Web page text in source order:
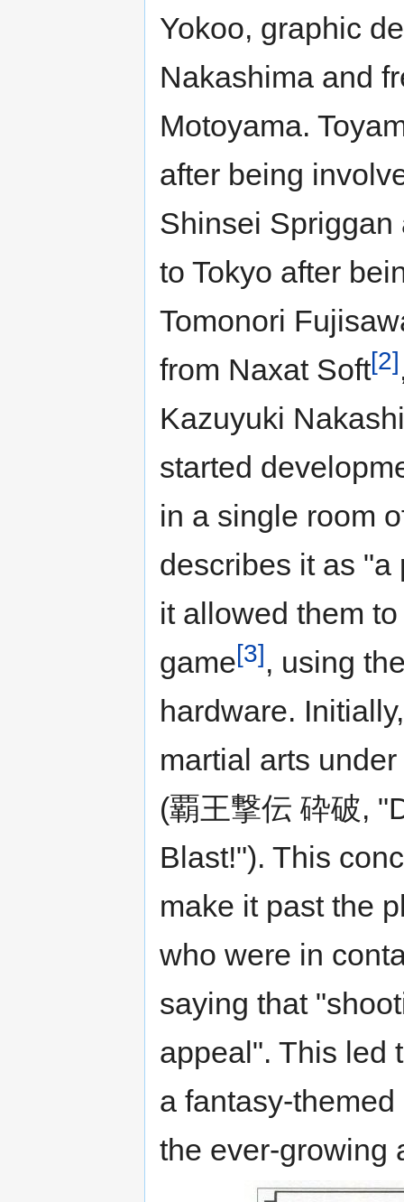
Yokoo, graphic
Nakashima and
Motoyama.
after being
Shinsei Spriggan
to Tokyo after
Tomonori
from Naxat Soft[2]
Kazuyuki
started
in a single room
describes it as "a
it allowed them
game[3], using
hardware.
martial arts
(覇王撃伝 砕破,
Blast!"). This
make it past the
who were in
saying that
appeal". This led
a fantasy-
the ever-growing